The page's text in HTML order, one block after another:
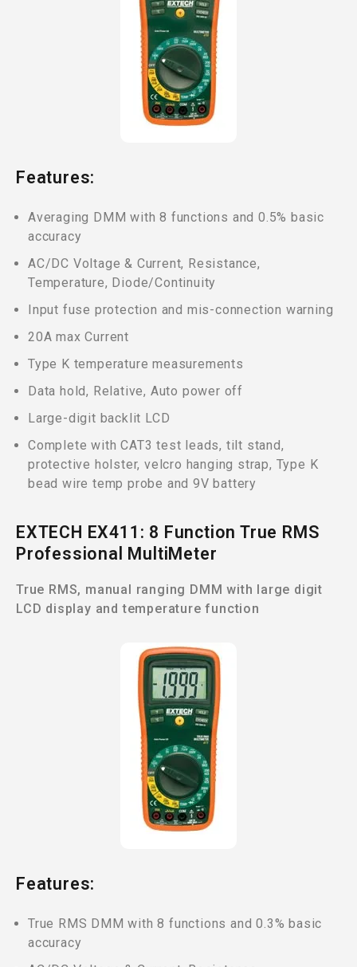
Features:
Averaging DMM with 8 functions and 0.5% basic
accuracy
AC/DC Voltage & Current, Resistance,
Temperature, Diode/Continuity
Input fuse protection and mis-connection warning
20A max Current
Type K temperature measurements
Data hold, Relative, Auto power off
Large-digit backlit LCD
Complete with CAT3 test leads, tilt stand,
protective holster, velcro hanging strap, Type K
bead wire temp probe and 9V battery
EXTECH EX411: 8 Function True RMS
Professional MultiMeter
True RMS, manual ranging DMM with large digit
LCD display and temperature function
Features:
True RMS DMM with 8 functions and 0.3% basic
accuracy